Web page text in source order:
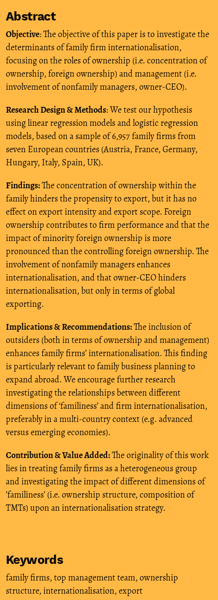
Abstract
Objective: The objective of this paper is to investigate the
determinants of family firm internationalisation,
focusing on the roles of ownership (i.e. concentration of
ownership, foreign ownership) and management (i.e.
involvement of nonfamily managers, owner-CEO).
Research Design & Methods: We test our hypothesis
using linear regression models and logistic regression
models, based on a sample of 6,957 family firms from
seven European countries (Austria, France, Germany,
Hungary, Italy, Spain, UK).
Findings:The concentration of ownership within the
family hinders the propensity to export, but it has no
effect on export intensity and export scope. Foreign
ownership contributes to firm performance and that the
impact of minority foreign ownership is more
pronounced than the controlling foreign ownership. The
involvement of nonfamily managers enhances
internationalisation, and that owner-CEO hinders
internationalisation, but only in terms of global
exporting.
Implications & Recommendations:The inclusion of
outsiders (both in terms of ownership and management)
enhances family firms’ internationalisation. This finding
is particularly relevant to family business planning to
expand abroad. We encourage further research
investigating the relationships between different
dimensions of ‘familiness’ and firm internationalisation,
preferably in a multi-country context (e.g. advanced
versus emerging economies).
Contribution & Value Added:The originality of this work
lies in treating family firms as a heterogeneous group
and investigating the impact of different dimensions of
’familiness’ (i.e. ownership structure, composition of
TMTs) upon an internationalisation strategy.
Keywords
family firms, top management team, ownership
structure, internationalisation, export